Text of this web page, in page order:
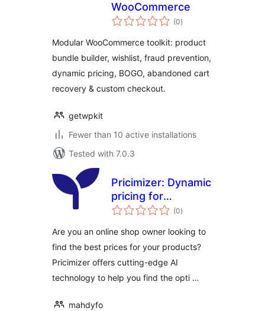
WooCommerce
(0total
ratings
)
Modular WooCommerce toolkit: product
bundle builder, wishlist, fraud prevention,
dynamic pricing, BOGO, abandoned cart
recovery & custom checkout.
getwpkit
Fewer than 10 active installations
Tested with 7.0.3
Pricimizer: Dynamic
pricing for
WooCommerce
(0total
ratings
)
Are you an online shop owner looking to
find the best prices for your products?
Pricimizer offers cutting-edge AI
technology to help you find the opti …
mahdyfo